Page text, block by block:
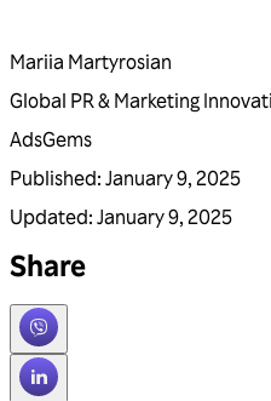
Mariia Martyrosian
Global PR & Marketing
AdsGems
Published: January 9, 2025
Updated: January 9, 2025
Share